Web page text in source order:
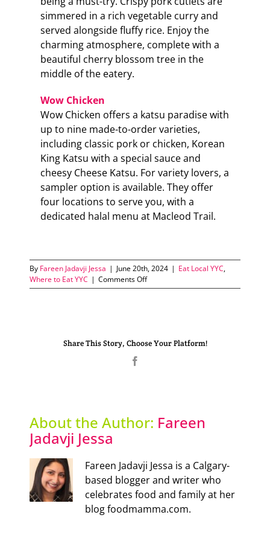
simmered in a rich vegetable curry and
served alongside fluffy rice. Enjoy the
charming atmosphere, complete with a
beautiful cherry blossom tree in the
middle of the eatery.
Wow Chicken
Wow Chicken offers a katsu paradise with
up to nine made-to-order varieties,
including classic pork or chicken, Korean
King Katsu with a special sauce and
cheesy Cheese Katsu. For variety lovers, a
sampler option is available. They offer
four locations to serve you, with a
dedicated halal menu at Macleod Trail.
By Fareen Jadavji Jessa | June 20th, 2024 | Eat Local YYC,
Where to Eat YYC | Comments Offon
Experience
Share This Story, Choose Your Platform!
About the Author: Fareen
Jadavji Jessa
Fareen Jadavji Jessa is a Calgary-
based blogger and writer who
celebrates food and family at her
blog foodmamma.com.